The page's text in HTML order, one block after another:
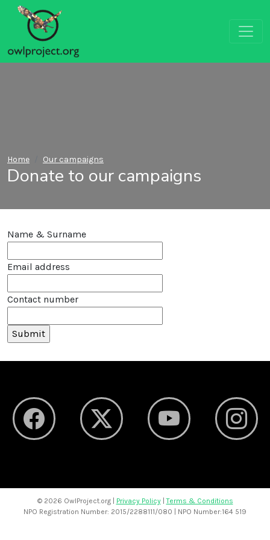
Home Our campaigns
Donate to our campaigns
Name & Surname
Email address
Contact number
© 2026 OwlProject.org | Privacy Policy|Terms & Conditions
NPO Registration Number: 2015/2288111/080 | NPO Number:164 519